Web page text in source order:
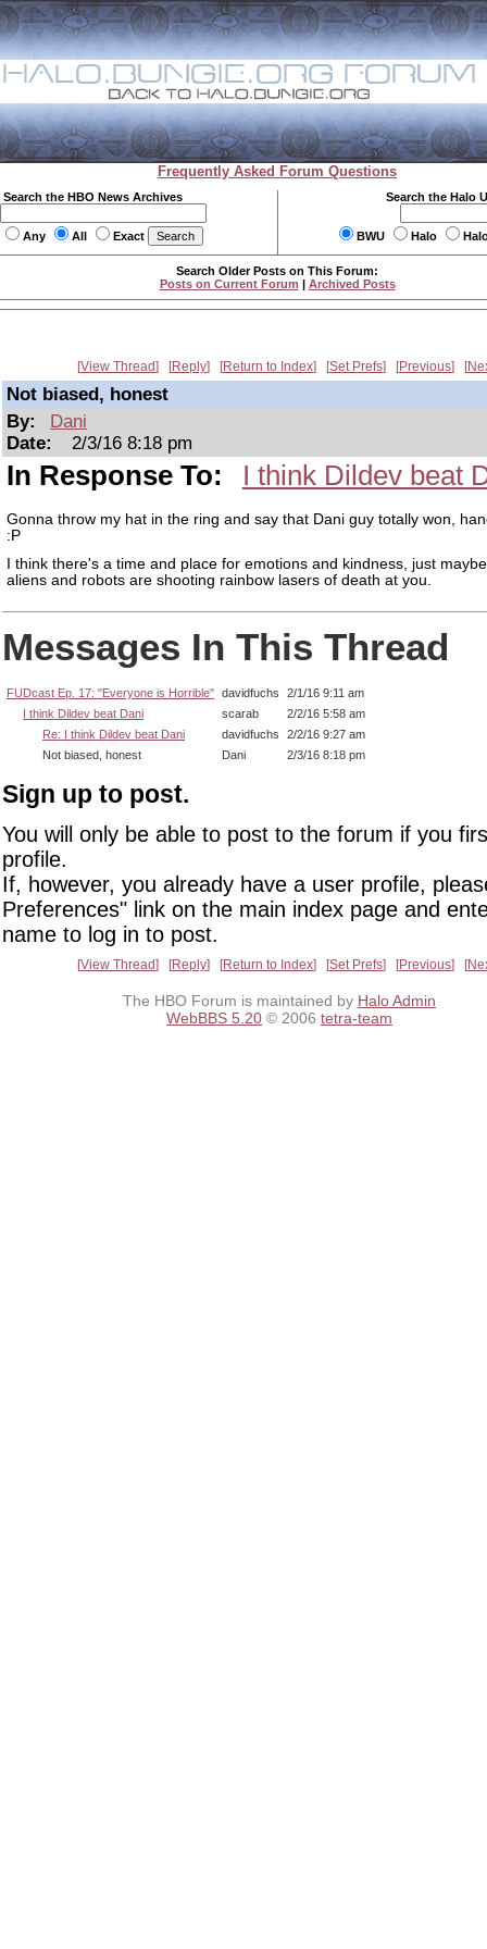
Frequently Asked Forum Questions
Search the HBO News Archives
Any All Exact
Search the Halo
BWU Halo
Search Older Posts on This Forum:
Posts on Current Forum | Archived Posts
View Thread Reply Return to Index Set Prefs Previous
Not biased, honest
By:
Dani
Date:
2/3/16 8:18 pm
In Response To: I think Dildev beat
Gonna throw my hat in the ring and say that Dani guy totally won,
:P
I think there's a time and place for emotions and kindness, just
aliens and robots are shooting rainbow lasers of death at you.
Messages In This Thread
FUDcast Ep. 17: "Everyone is Horrible" davidfuchs
2/1/16 9:11 am
I think Dildev beat Dani
scarab
2/2/16 5:58 am
Re: I think Dildev beat Dani
davidfuchs
2/2/16 9:27 am
Not biased, honest
Dani 2/3/16 8:18 pm
Sign up to post.
You will only be able to post to the forum if you
profile.
If, however, you already have a user profile,
Preferences" link on the main index page and
name to log in to post.
View Thread Reply Return to Index Set Prefs Previous
The HBO Forum is maintained by Halo Admin
WebBBS 5.20 © 2006 tetra-team